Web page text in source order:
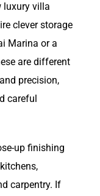
luxury villa
clever storage
Marina or a
are different
precision,
careful
up finishing
carpentry. If